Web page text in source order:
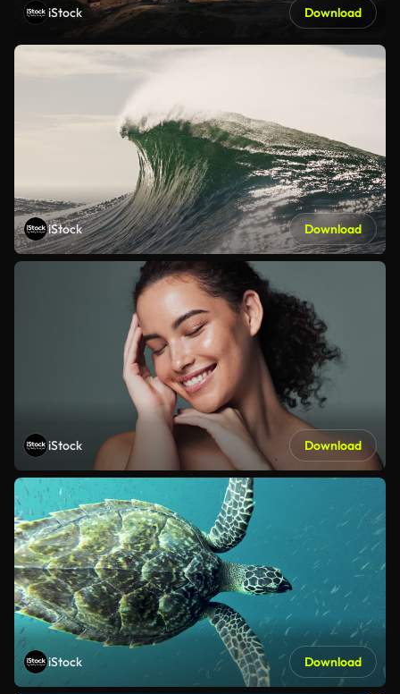
iStock Download
iStock Download
iStock Download
iStock Download